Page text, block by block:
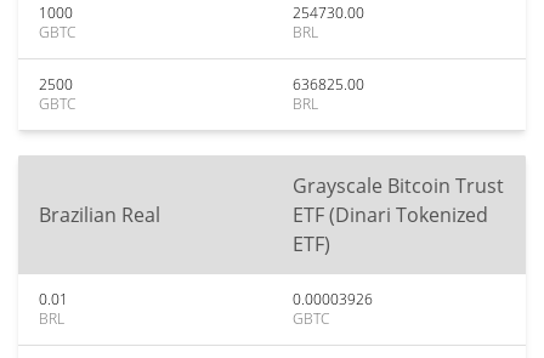
1000
GBTC
254730.00
BRL
2500
GBTC
636825.00
BRL
Brazilian Real
Grayscale Bitcoin Trust
ETF (Dinari Tokenized
ETF)
0.01
BRL
0.00003926
GBTC